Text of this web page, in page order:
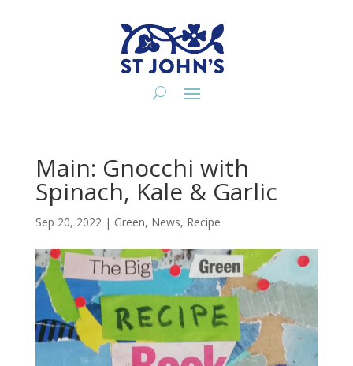
Main: Gnocchi with
Spinach, Kale & Garlic
Sep 20, 2022| Green, News, Recipe